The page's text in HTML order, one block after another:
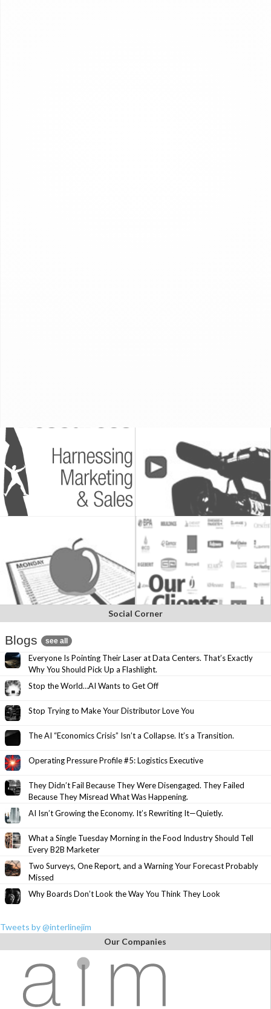
Social Corner
Blogs see all
Everyone Is Pointing Their Laser at Data Centers. That’s Exactly
Why You Should Pick Up a Flashlight.
Stop the World…AI Wants to Get Off
Stop Trying to Make Your Distributor Love You
The AI “Economics Crisis” Isn’t a Collapse. It’s a Transition.
Operating Pressure Profile #5: Logistics Executive
They Didn’t Fail Because They Were Disengaged. They Failed
Because They Misread What Was Happening.
AI Isn’t Growing the Economy. It’s Rewriting It—Quietly.
What a Single Tuesday Morning in the Food Industry Should Tell
Every B2B Marketer
Two Surveys, One Report, and a Warning Your Forecast Probably
Missed
Why Boards Don’t Look the Way You Think They Look
Tweets by @interlinejim
Our Companies